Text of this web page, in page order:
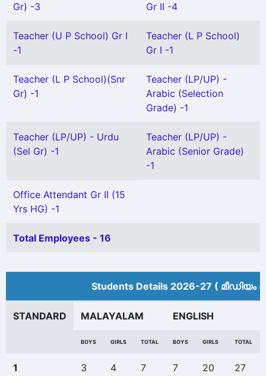
Gr) -3
Gr II -4
Teacher (U P School) Gr I
-1
Teacher (L P School)
Gr I -1
Teacher (L P School)(Snr
Gr) -1
Teacher (LP/UP) -
Arabic (Selection
Grade) -1
Teacher (LP/UP) - Urdu
(Sel Gr) -1
Teacher (LP/UP) -
Arabic (Senior Grade)
-1
Office Attendant Gr II (15
Yrs HG) -1
Total Employees - 16
Students Details 2026-27 (
STANDARD MALAYALAM ENGLISH
BOYS GIRLS TOTAL BOYS GIRLS TOTAL
1 3 4 7 7 20 27